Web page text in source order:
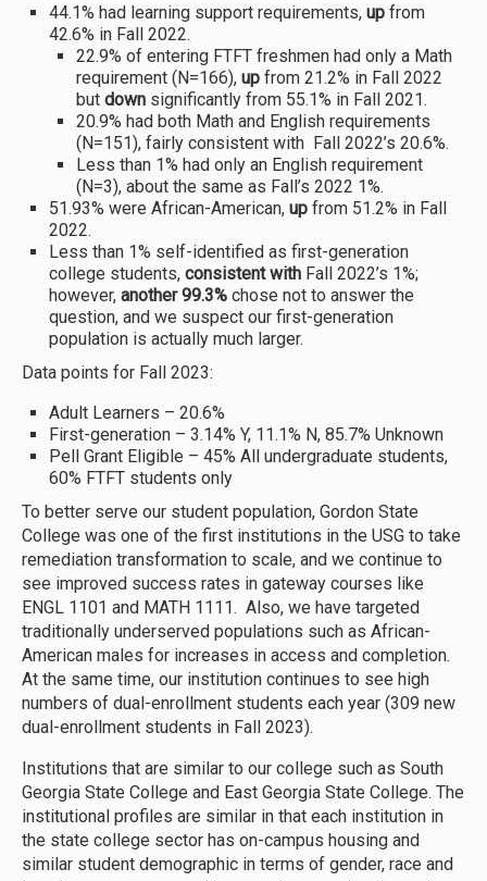
44.1% had learning support requirements, up from
42.6% in Fall 2022.
22.9% of entering FTFT freshmen had only a Math
requirement (N=166), up from 21.2% in Fall 2022
but down significantly from 55.1% in Fall 2021.
20.9% had both Math and English requirements
(N=151), fairly consistent with Fall 2022’s 20.6%.
Less than 1% had only an English requirement
(N=3), about the same as Fall’s 2022 1%.
51.93% were African-American, up from 51.2% in Fall
2022.
Less than 1% self-identified as first-generation
college students, consistent with Fall 2022’s 1%;
however, another 99.3% chose not to answer the
question, and we suspect our first-generation
population is actually much larger.
Data points for Fall 2023:
Adult Learners – 20.6%
First-generation – 3.14% Y, 11.1% N, 85.7% Unknown
Pell Grant Eligible – 45% All undergraduate students,
60% FTFT students only
To better serve our student population, Gordon State
College was one of the first institutions in the USG to take
remediation transformation to scale, and we continue to
see improved success rates in gateway courses like
ENGL 1101 and MATH 1111. Also, we have targeted
traditionally underserved populations such as African-
American males for increases in access and completion.
At the same time, our institution continues to see high
numbers of dual-enrollment students each year (309 new
dual-enrollment students in Fall 2023).
Institutions that are similar to our college such as South
Georgia State College and East Georgia State College. The
institutional profiles are similar in that each institution in
the state college sector has on-campus housing and
similar student demographic in terms of gender, race and